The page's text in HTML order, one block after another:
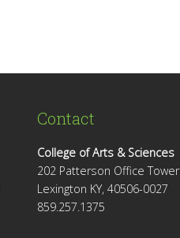
Contact
College of Arts & Sciences
202 Patterson Office Tower
Lexington KY, 40506-0027
859.257.1375